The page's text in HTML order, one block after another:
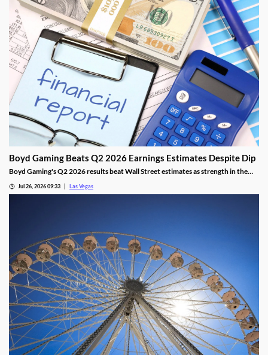
Boyd Gaming Beats Q2 2026 Earnings Estimates Despite Dip
Boyd Gaming's Q2 2026 results beat Wall Street estimates as strength in the
Jul 26, 2026 09:33 Las Vegas